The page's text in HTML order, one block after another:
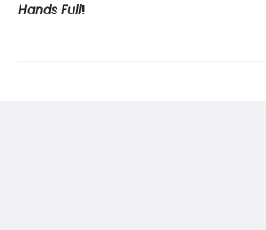
Hands Full!